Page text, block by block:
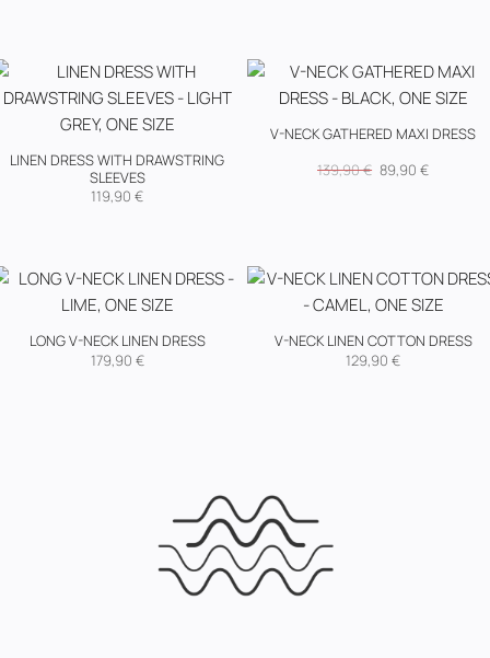
LINEN DRESS WITH DRAWSTRING
SLEEVES
119,90 €
V-NECK GATHERED MAXI DRESS
139,90€ Original
price
89,90 €Current
price
LONG V-NECK LINEN DRESS
179,90 €
V-NECK LINEN COTTON DRESS
129,90 €